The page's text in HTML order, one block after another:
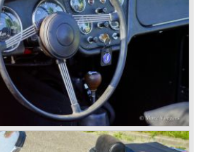
in large based on TR 3b
a completely different car by design.
a compact purposeful look made
sports car. Functionally a lot
offered more space as did the booth,
larger and easier to reach and the
up windows.
TR 4a was introduced with IRS
The sixties of the
the glory days of Triumph, they had
line and sales were flourishing.